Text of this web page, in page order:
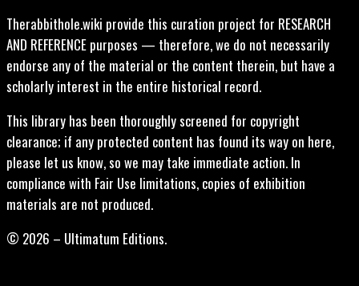
Therabbithole.wiki provide this curation project for RESEARCH
AND REFERENCE purposes — therefore, we do not necessarily
endorse any of the material or the content therein, but have a
scholarly interest in the entire historical record.
This library has been thoroughly screened for copyright
clearance; if any protected content has found its way on here,
please let us know, so we may take immediate action. In
compliance with Fair Use limitations, copies of exhibition
materials are not produced.
© 2026 – Ultimatum Editions.